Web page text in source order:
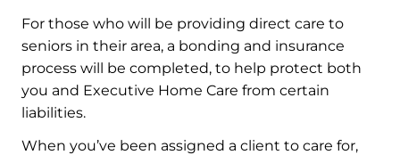
For those who will be providing direct care to
seniors in their area, a bonding and insurance
process will be completed, to help protect both
you and Executive Home Care from certain
liabilities.
When you’ve been assigned a client to care for,